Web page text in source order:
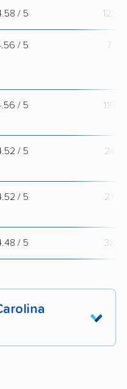
/ 5 123
/ 5 7
/ 5 119
/ 5 24
/ 5 27
/ 5 38